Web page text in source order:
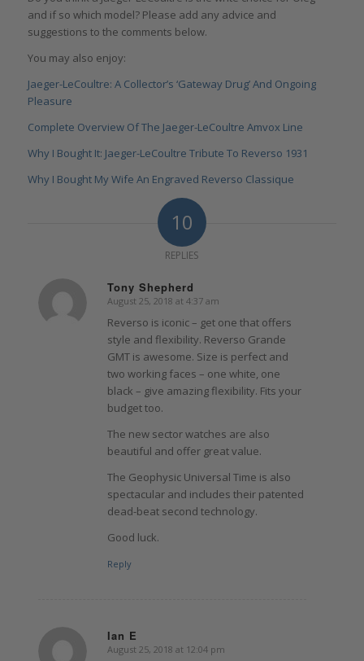
and if so which model? Please add any advice and
suggestions to the comments below.
You may also enjoy:
Jaeger-LeCoultre: A Collector’s ‘Gateway Drug’ And Ongoing
Pleasure
Complete Overview Of The Jaeger-LeCoultre Amvox Line
Why I Bought It: Jaeger-LeCoultre Tribute To Reverso 1931
Why I Bought My Wife An Engraved Reverso Classique
10
REPLIES
Tony Shepherd
says:
August 25, 2018 at 4:37 am
Reverso is iconic – get one that offers
style and flexibility. Reverso Grande
GMT is awesome. Size is perfect and
two working faces – one white, one
black – give amazing flexibility. Fits your
budget too.
The new sector watches are also
beautiful and offer great value.
The Geophysic Universal Time is also
spectacular and includes their patented
dead-beat second technology.
Good luck.
Reply
Ian E
says:
August 25, 2018 at 12:04 pm